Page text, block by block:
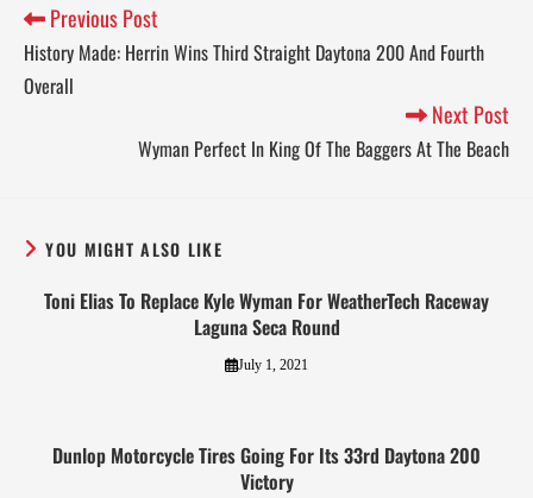
Previous Post
History Made: Herrin Wins Third Straight Daytona 200 And Fourth
Overall
Next Post
Wyman Perfect In King Of The Baggers At The Beach
YOU MIGHT ALSO LIKE
Toni Elias To Replace Kyle Wyman For WeatherTech Raceway
Laguna Seca Round
July 1, 2021
Dunlop Motorcycle Tires Going For Its 33rd Daytona 200
Victory